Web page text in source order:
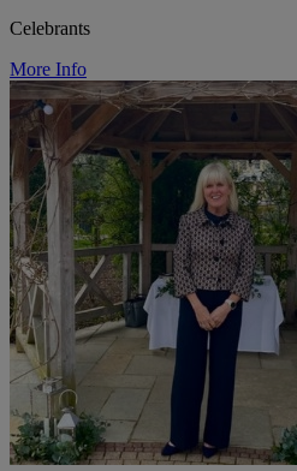
Celebrants
More Info